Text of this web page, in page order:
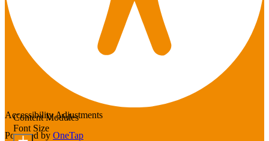
Accessibility Adjustments
Powered by OneTap
Content Modules
Font Size